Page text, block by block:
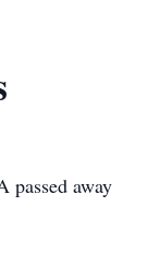
passed away